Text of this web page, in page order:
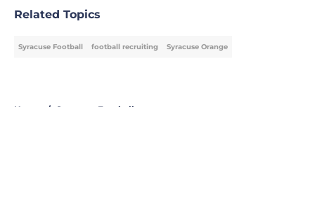
Related Topics
Syracuse Football football recruiting Syracuse Orange
Home / Syracuse Football